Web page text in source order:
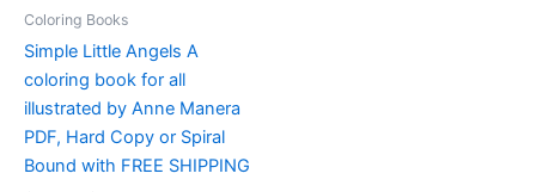
Coloring Books
Simple Little Angels A
coloring book for all
illustrated by Anne Manera
PDF, Hard Copy or Spiral
Bound with FREE SHIPPING